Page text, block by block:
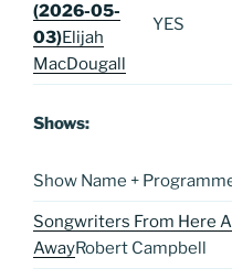
(2026-05-
03)Elijah
MacDougall
YES
Shows:
Show Name +
Songwriters From Here
AwayRobert Campbell